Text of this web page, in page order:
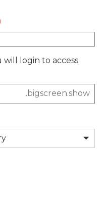
will login to access
.bigscreen.show